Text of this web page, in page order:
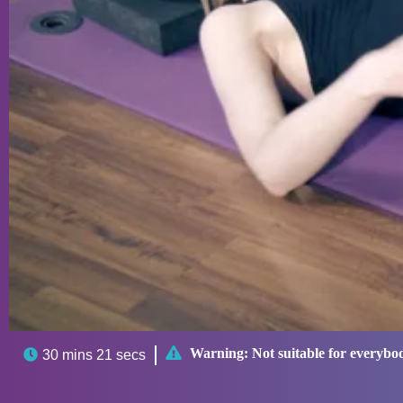
 30 mins 21 secs  Warning: Not suitable for